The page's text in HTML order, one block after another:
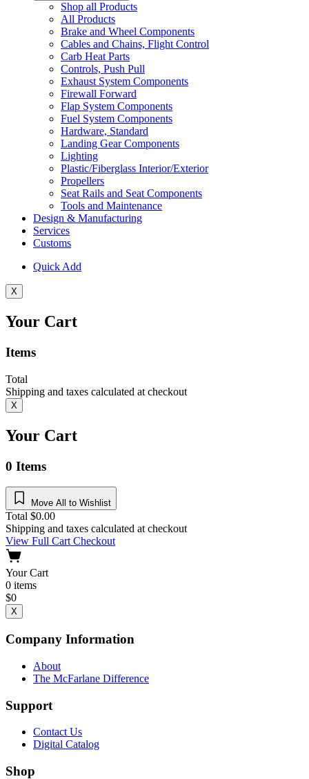
Shop all Products
All Products
Brake and Wheel Components
Cables and Chains, Flight Control
Carb Heat Parts
Controls, Push Pull
Exhaust System Components
Firewall Forward
Flap System Components
Fuel System Components
Hardware, Standard
Landing Gear Components
Lighting
Plastic/Fiberglass Interior/Exterior
Propellers
Seat Rails and Seat Components
Tools and Maintenance
Design & Manufacturing
Services
Customs
Quick Add
X
Your Cart
Items
Total
Shipping and taxes calculated at checkout
X
Your Cart
0 Items
Move All to Wishlist
Total $0.00
Shipping and taxes calculated at checkout
View Full CartCheckout
Your Cart
0 items
$0
X
Company Information
About
The McFarlane Difference
Support
Contact Us
Digital Catalog
Shop